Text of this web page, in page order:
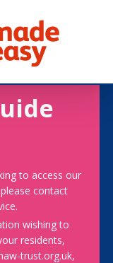
to access our
contact
wishing to
residents,
trust.org.uk,